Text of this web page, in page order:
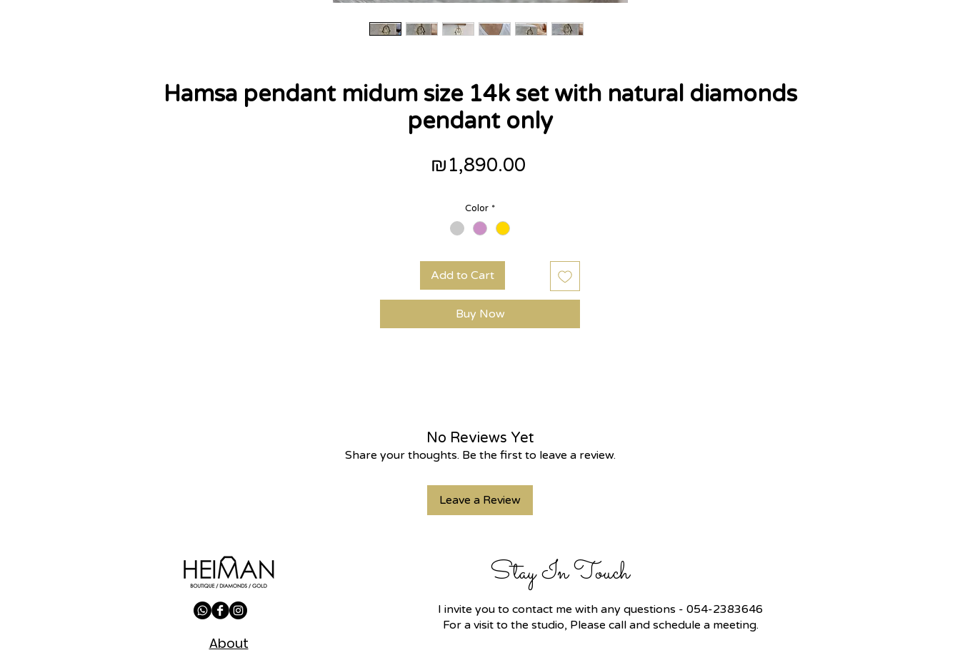
Hamsa pendant midum size 14k set with natural diamonds
pendant only
₪1,890.00
Color *
Add to Cart
Buy Now
No Reviews Yet
Share your thoughts. Be the first to leave a review.
Leave a Review
About
Stay In Touch
I invite you to contact me with any questions - 054-2383646
For a visit to the studio, Please call and schedule a meeting.